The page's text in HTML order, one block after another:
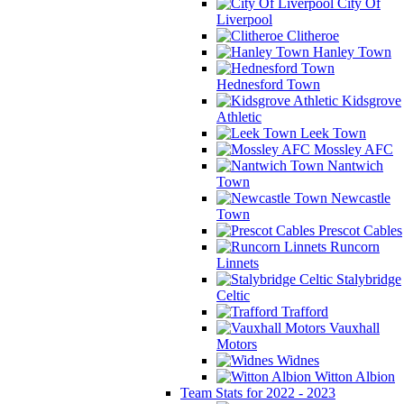
Liverpool
Clitheroe
Hanley Town
Hednesford Town
Kidsgrove
Athletic
Leek Town
Mossley AFC
Nantwich
Town
Newcastle
Town
Prescot Cables
Runcorn
Linnets
Stalybridge
Celtic
Trafford
Vauxhall
Motors
Widnes
Witton Albion
Team Stats for 2022 - 2023